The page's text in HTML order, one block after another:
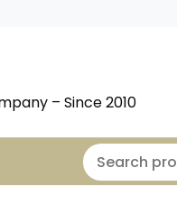
– Since 2010